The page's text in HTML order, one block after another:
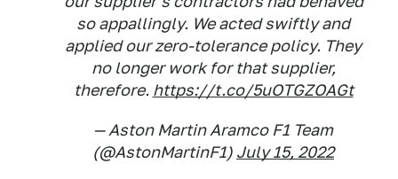
so appallingly. We acted swiftly and
applied our zero-tolerance policy. They
no longer work for that supplier,
therefore. https://t.co/5uOTGZOAGt
— Aston Martin Aramco F1 Team
(@AstonMartinF1) July 15, 2022